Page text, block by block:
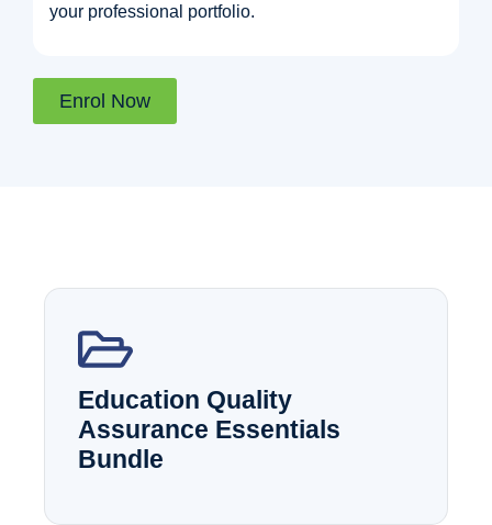
your professional portfolio.
Enrol Now
Education Quality
Assurance Essentials
Bundle